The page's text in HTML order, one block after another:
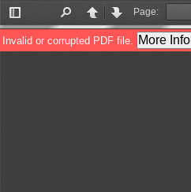
Toggle
Sidebar
PreviousNext
Page:
Invalid or corrupted PDF file. More